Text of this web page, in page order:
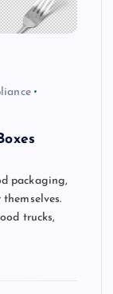
packaging,
trucks,